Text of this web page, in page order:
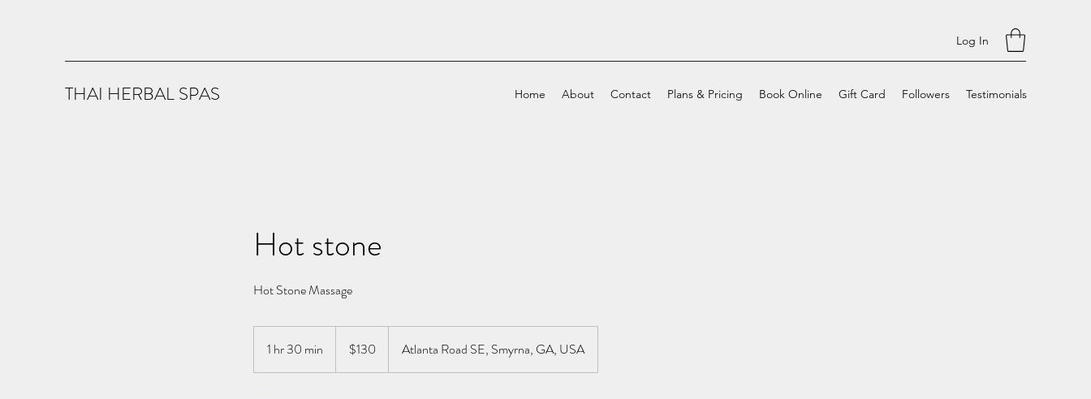
Log In
THAI HERBAL SPAS Home About Contact Plans & Pricing Book Online Gift Card Followers Testimonials
Hot stone
Hot Stone Massage
1 hr 30 min
h
dollars$130 Atlanta Road SE, Smyrna, GA, USA